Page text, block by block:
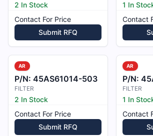
2 In Stock
Contact For Price
Submit RFQ
1 In
Contact
AR
P/N: 45AS61014-503
FILTER
2 In Stock
Contact For Price
Submit RFQ
AR
P/N:
FILTER
1 In
Contact